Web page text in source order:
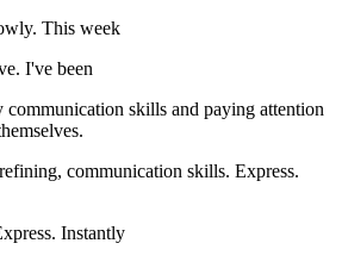
This week
I've been
skills and paying attention
communication skills. Express.
Instantly